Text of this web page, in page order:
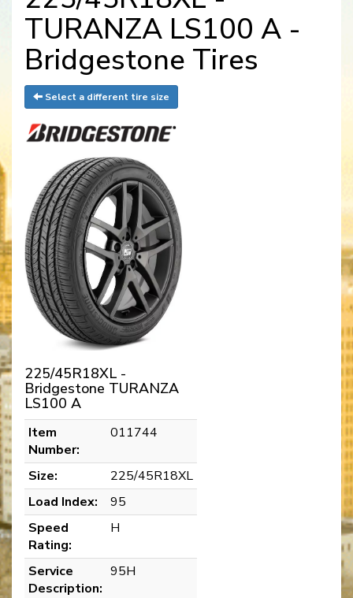
TURANZA LS100 A -
Bridgestone Tires
Select a different tire size
225/45R18XL -
Bridgestone TURANZA
LS100 A
Item
Number:
011744
Size:
225/45R18XL
Load Index:
95
Speed
Rating:
H
Service
Description:
95H